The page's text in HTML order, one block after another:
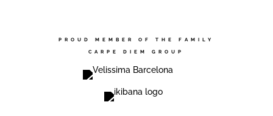
PROUD MEMBER OF THE FAMILY
CARPE DIEM GROUP